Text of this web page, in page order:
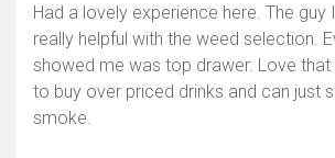
Had a lovely experience here. The
really helpful with the weed selection.
showed me was top drawer. Love that
to buy over priced drinks and can just
smoke.